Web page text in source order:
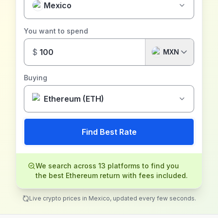
Mexico
You want to spend
$ MXN
Buying
Ethereum (ETH)
Find Best Rate
We search across 13 platforms to find you
the best Ethereum return with fees included.
Live crypto prices in Mexico, updated every few seconds.